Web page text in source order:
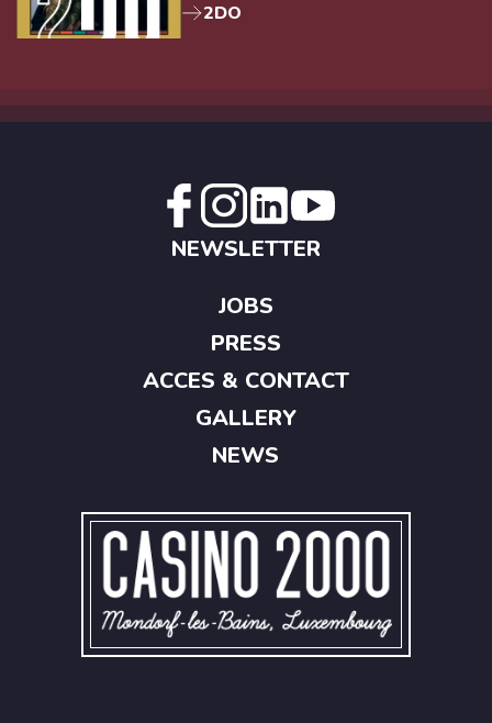
2DO
NEWSLETTER
JOBS
PRESS
ACCES & CONTACT
GALLERY
NEWS